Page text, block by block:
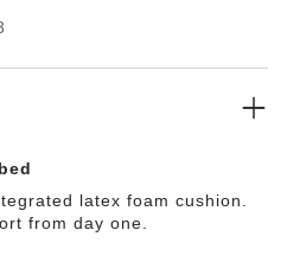
latex foam cushion.
from day one.